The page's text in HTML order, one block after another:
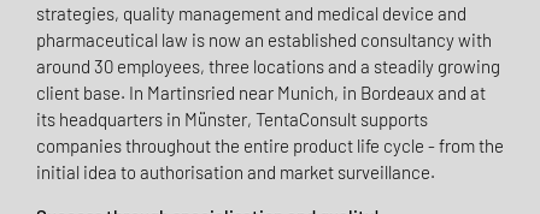
strategies, quality management and medical device and
pharmaceutical law is now an established consultancy with
around 30 employees, three locations and a steadily growing
client base. In Martinsried near Munich, in Bordeaux and at
its headquarters in Münster, TentaConsult supports
companies throughout the entire product life cycle - from the
initial idea to authorisation and market surveillance.